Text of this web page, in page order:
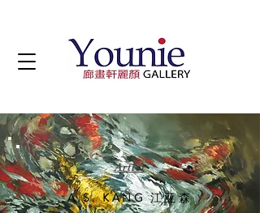
Artist
A.S. KANG江亚森